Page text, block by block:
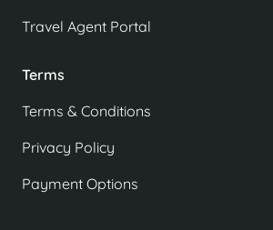
Travel Agent Portal
Terms
Terms & Conditions
Privacy Policy
Payment Options